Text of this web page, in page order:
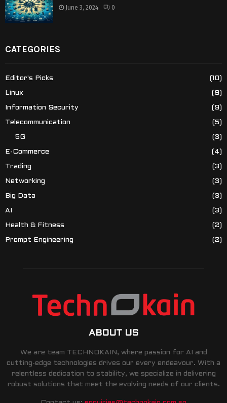
June 3, 2024 0
CATEGORIES
Editor's Picks (10)
Linux (9)
Information Security (9)
Telecommunication (5)
5G (3)
E-Commerce (4)
Trading (3)
Networking (3)
Big Data (3)
AI (3)
Health & Fitness (2)
Prompt Engineering (2)
ABOUT US
We are team TECHNOKAIN, where passion for AI and
cutting-edge technologies drives our every endeavour. With a
relentless dedication to stability, we specialize in delivering
robust solutions that meet the evolving needs of our clients.